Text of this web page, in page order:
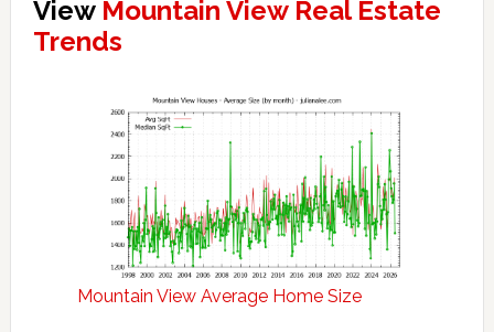
View Mountain View Real Estate
Trends
Mountain View Average Home Size